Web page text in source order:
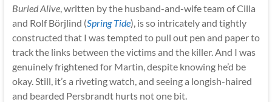
Buried Alive, written by the husband-and-wife team of Cilla
and Rolf Börjlind (Spring Tide), is so intricately and tightly
constructed that I was tempted to pull out pen and paper to
track the links between the victims and the killer. And I was
genuinely frightened for Martin, despite knowing he’d be
okay. Still, it’s a riveting watch, and seeing a longish-haired
and bearded Persbrandt hurts not one bit.